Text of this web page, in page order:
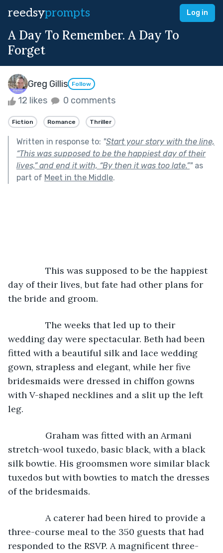
reedsyprompts Log in
A Day To Remember. A Day To
Forget
Greg Gillis Follow
12 likes 0 comments
Fiction Romance Thriller
Written in response to: "Start your story with the line,
“This was supposed to be the happiest day of their
lives,” and end it with, “By then it was too late.”"as
part of Meet in the Middle.
This was supposed to be the happiest
day of their lives, but fate had other plans for
the bride and groom.
The weeks that led up to their
wedding day were spectacular. Beth had been
fitted with a beautiful silk and lace wedding
gown, strapless and elegant, while her five
bridesmaids were dressed in chiffon gowns
with V-shaped necklines and a slit up the left
leg.
Graham was fitted with an Armani
stretch-wool tuxedo, basic black, with a black
silk bowtie. His groomsmen wore similar black
tuxedos but with bowties to match the dresses
of the bridesmaids.
A caterer had been hired to provide a
three-course meal to the 350 guests that had
responded to the RSVP. A magnificent three-